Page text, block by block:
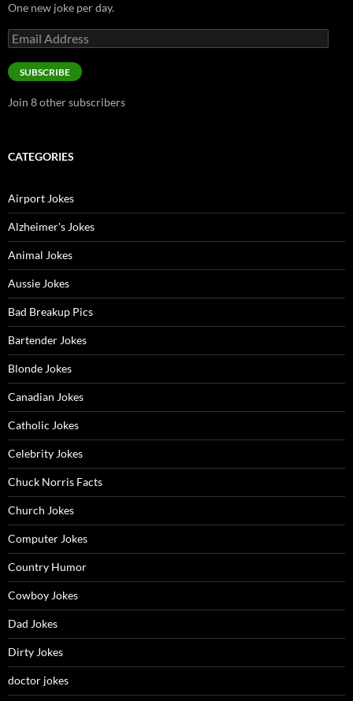
One new joke per day.
Email
Address
SUBSCRIBE
Join 8 other subscribers
CATEGORIES
Airport Jokes
Alzheimer's Jokes
Animal Jokes
Aussie Jokes
Bad Breakup Pics
Bartender Jokes
Blonde Jokes
Canadian Jokes
Catholic Jokes
Celebrity Jokes
Chuck Norris Facts
Church Jokes
Computer Jokes
Country Humor
Cowboy Jokes
Dad Jokes
Dirty Jokes
doctor jokes